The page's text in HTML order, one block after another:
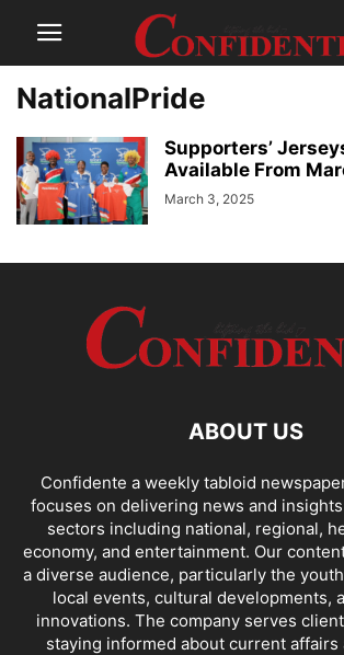
NationalPride
Supporters’
Available From
March 3, 2025
ABOUT US
Confidente a weekly tabloid
focuses on delivering news and
sectors including national, regional,
economy, and entertainment. Our
a diverse audience, particularly the
local events, cultural developments,
innovations. The company serves
staying informed about current affairs